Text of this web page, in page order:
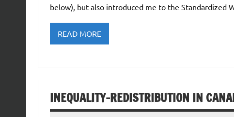
below), but also introduced me to the Standardized
READ MORE
INEQUALITY-REDISTRIBUTION IN